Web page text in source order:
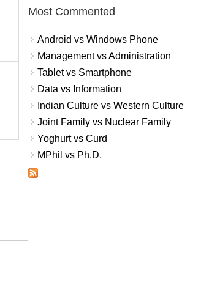
Most Commented
Android vs Windows Phone
Management vs Administration
Tablet vs Smartphone
Data vs Information
Indian Culture vs Western Culture
Joint Family vs Nuclear Family
Yoghurt vs Curd
MPhil vs Ph.D.